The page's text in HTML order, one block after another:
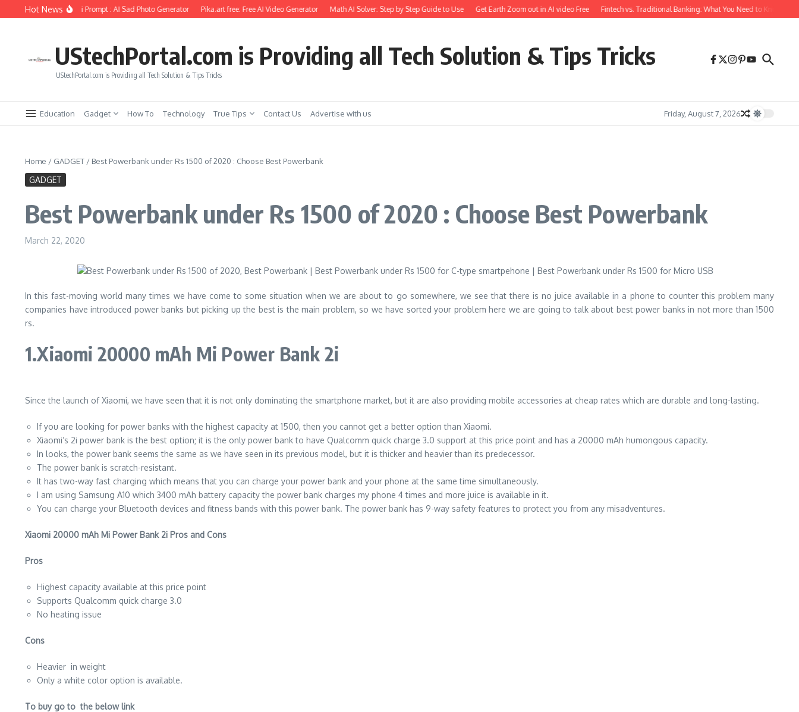
Skip to content
Hot News
Editing Using Ai Prompt : AI Sad Photo Generator Pika.art free: Free AI Video Generator Math AI Solver: Step by Step Guide to Use Get Earth Zoom out in AI video Free Fintech vs. Traditional Banking: What You Need to Know
UStechPortal.com is Providing all Tech Solution & Tips Tricks
UStechPortal.com is Providing all Tech Solution & Tips Tricks
Education Gadget How To Technology True Tips Contact Us Advertise with us Friday, August 7, 2026
Home / GADGET / Best Powerbank under Rs 1500 of 2020 : Choose Best Powerbank
GADGET
Best Powerbank under Rs 1500 of 2020 : Choose Best Powerbank
March 22, 2020
In this fast-moving world many times we have come to some situation when we are about to go somewhere, we see that there is no juice available in a phone to counter this problem many
companies have introduced power banks but picking up the best is the main problem, so we have sorted your problem here we are going to talk about best power banks in not more than 1500
rs.
1.Xiaomi 20000 mAh Mi Power Bank 2i
Since the launch of Xiaomi, we have seen that it is not only dominating the smartphone market, but it are also providing mobile accessories at cheap rates which are durable and long-lasting.
If you are looking for power banks with the highest capacity at 1500, then you cannot get a better option than Xiaomi.
Xiaomi’s 2i power bank is the best option; it is the only power bank to have Qualcomm quick charge 3.0 support at this price point and has a 20000 mAh humongous capacity.
In looks, the power bank seems the same as we have seen in its previous model, but it is thicker and heavier than its predecessor.
The power bank is scratch-resistant.
It has two-way fast charging which means that you can charge your power bank and your phone at the same time simultaneously.
I am using Samsung A10 which 3400 mAh battery capacity the power bank charges my phone 4 times and more juice is available in it.
You can charge your Bluetooth devices and fitness bands with this power bank. The power bank has 9-way safety features to protect you from any misadventures.
Xiaomi 20000 mAh Mi Power Bank 2i Pros and Cons
Pros
Highest capacity available at this price point
Supports Qualcomm quick charge 3.0
No heating issue
Cons
Heavier in weight
Only a white color option is available.
To buy go to the below link